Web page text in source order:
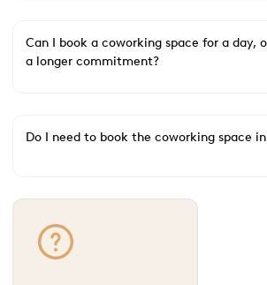
Can I book a coworking space for a day,
a longer commitment?
Do I need to book the coworking space